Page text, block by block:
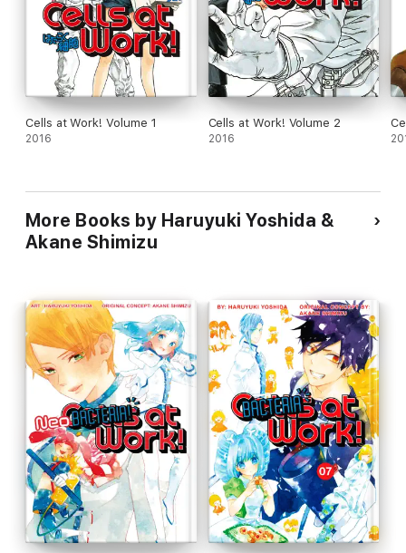
Cells at Work! Volume 1
2016
Cells at Work! Volume 2
2016
More Books by Haruyuki Yoshida &
Akane Shimizu